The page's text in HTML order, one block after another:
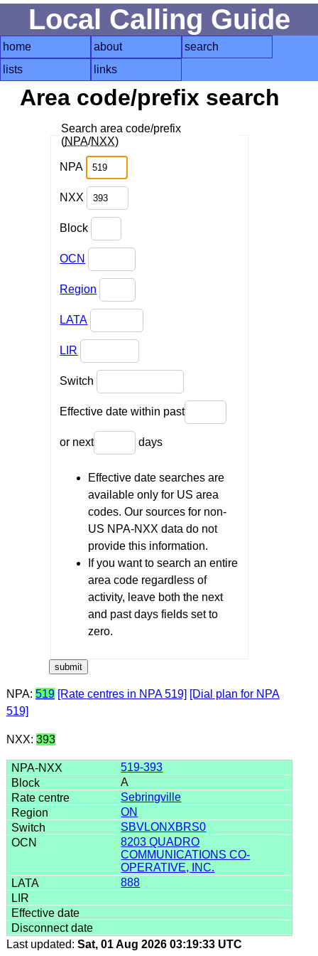
Local Calling Guide
home about
search
lists
links
Area code/prefix search
Search area code/prefix
(NPA/NXX)
NPA
NXX
Block
OCN
Region
LATA
LIR
Switch
Effective date within past
or next days
Effective date searches are
available only for US area
codes. Our sources for non-
US NPA-NXX data do not
provide this information.
If you want to search an entire
area code regardless of
activity, leave both the next
and past days fields set to
zero.
NPA: 519 [Rate centres in NPA 519] [Dial plan for NPA
519]
NXX: 393
519-393
A
Sebringville
ON
SBVLONXBRS0
8203 QUADRO
COMMUNICATIONS CO-
OPERATIVE, INC.
888
Last updated: Sat, 01 Aug 2026 03:19:33 UTC